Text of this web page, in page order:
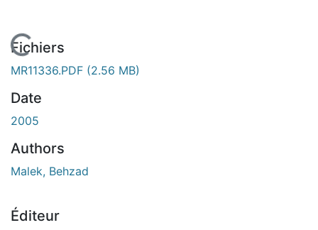
En cours de chargement...
Fichiers
MR11336.PDF (2.56 MB)
Date
2005
Authors
Malek, Behzad
Éditeur